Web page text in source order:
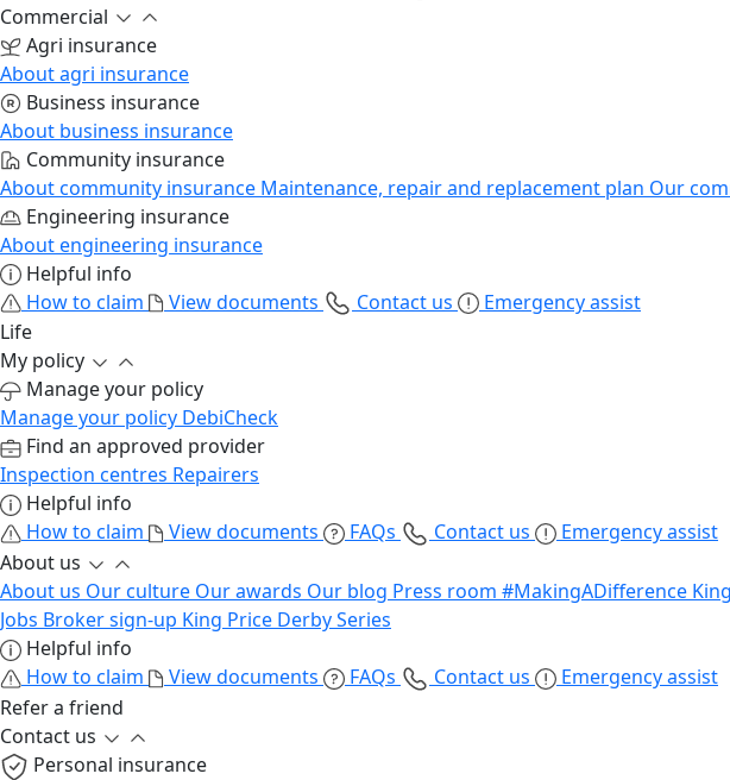
Commercial
Agri insurance
About agri insurance
Business insurance
About business insurance
Community insurance
About community insurance Maintenance, repair and replacement plan Our
Engineering insurance
About engineering insurance
Helpful info
How to claim
View documents Contact us
Emergency assist
Life
My policy
Manage your policy
Manage your policy DebiCheck
Find an approved provider
Inspection centres Repairers
Helpful info
How to claim
View documents FAQs Contact us
Emergency assist
About us
About us Our culture Our awards Our blog Press room #MakingADifference
Jobs Broker sign-up King Price Derby Series
Helpful info
How to claim
View documents FAQs Contact us
Emergency assist
Refer a friend
Contact us
Personal insurance